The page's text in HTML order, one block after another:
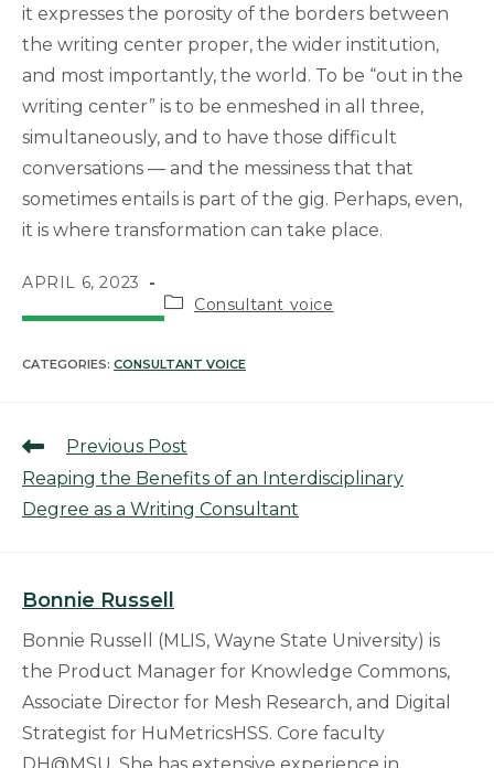
it expresses the porosity of the borders between
the writing center proper, the wider institution,
and most importantly, the world. To be “out in the
writing center” is to be enmeshed in all three,
simultaneously, and to have those difficult
conversations — and the messiness that that
sometimes entails is part of the gig. Perhaps, even,
it is where transformation can take place.
APRIL 6, 2023
Consultant voice
CATEGORIES: CONSULTANT VOICE
Previous Post
Reaping the Benefits of an Interdisciplinary
Degree as a Writing Consultant
Bonnie Russell
Bonnie Russell (MLIS, Wayne State University) is
the Product Manager for Knowledge Commons,
Associate Director for Mesh Research, and Digital
Strategist for HuMetricsHSS. Core faculty